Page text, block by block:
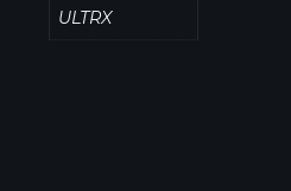
ULTRX